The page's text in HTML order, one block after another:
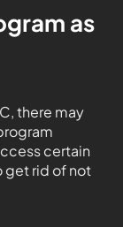
as
there may
certain
get rid of not